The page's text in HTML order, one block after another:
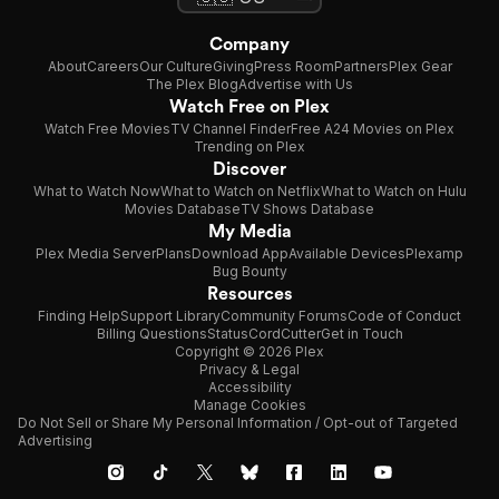
Company
AboutCareersOur CultureGivingPress RoomPartnersPlex Gear
The Plex BlogAdvertise with Us
Watch Free on Plex
Watch Free MoviesTV Channel FinderFree A24 Movies on Plex
Trending on Plex
Discover
What to Watch NowWhat to Watch on NetflixWhat to Watch on Hulu
Movies DatabaseTV Shows Database
My Media
Plex Media ServerPlansDownload AppAvailable DevicesPlexamp
Bug Bounty
Resources
Finding HelpSupport LibraryCommunity ForumsCode of Conduct
Billing QuestionsStatusCordCutterGet in Touch
Copyright © 2026 Plex
Privacy & Legal
Accessibility
Manage Cookies
Do Not Sell or Share My Personal Information / Opt-out of Targeted
Advertising